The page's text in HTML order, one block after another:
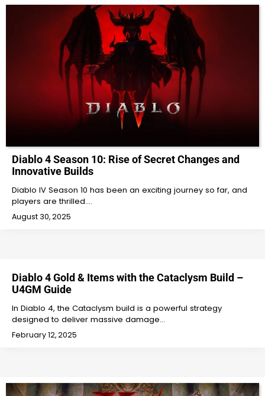
Diablo 4 Season 10: Rise of Secret Changes and
Innovative Builds
Diablo IV Season 10 has been an exciting journey so far, and
players are thrilled.…
August 30, 2025
Diablo 4 Gold & Items with the Cataclysm Build –
U4GM Guide
In Diablo 4, the Cataclysm build is a powerful strategy
designed to deliver massive damage…
February 12, 2025